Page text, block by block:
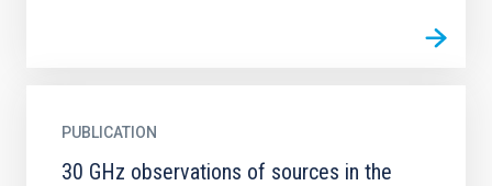
PUBLICATION
30 GHz observations of sources in the